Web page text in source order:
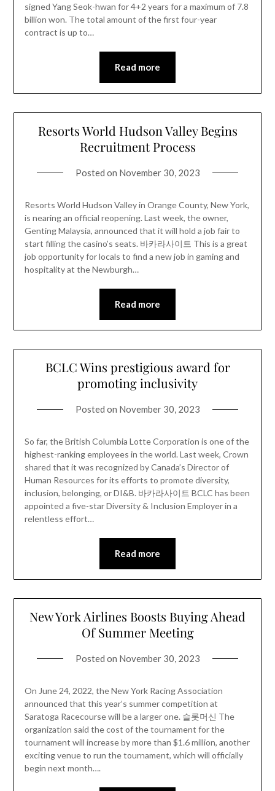
signed Yang Seok-hwan for 4+2 years for a maximum of 7.8
billion won. The total amount of the first four-year
contract is up to…
Read more
Resorts World Hudson Valley Begins
Recruitment Process
Posted on November 30, 2023
Resorts World Hudson Valley in Orange County, New York,
is nearing an official reopening. Last week, the owner,
Genting Malaysia, announced that it will hold a job fair to
start filling the casino’s seats. 바카라사이트 This is a great
job opportunity for locals to find a new job in gaming and
hospitality at the Newburgh…
Read more
BCLC Wins prestigious award for
promoting inclusivity
Posted on November 30, 2023
So far, the British Columbia Lotte Corporation is one of the
highest-ranking employees in the world. Last week, Crown
shared that it was recognized by Canada’s Director of
Human Resources for its efforts to promote diversity,
inclusion, belonging, or DI&B. 바카라사이트 BCLC has been
appointed a five-star Diversity & Inclusion Employer in a
relentless effort…
Read more
New York Airlines Boosts Buying Ahead
Of Summer Meeting
Posted on November 30, 2023
On June 24, 2022, the New York Racing Association
announced that this year’s summer competition at
Saratoga Racecourse will be a larger one. 슬롯머신 The
organization said the cost of the tournament for the
tournament will increase by more than $1.6 million, another
exciting venue to run the tournament, which will officially
begin next month….